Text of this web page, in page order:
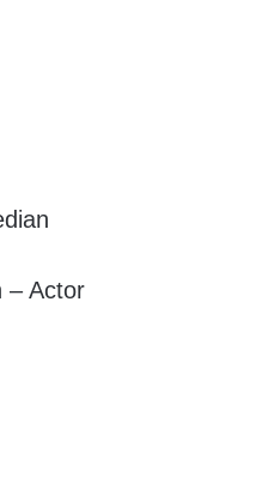
– Actor